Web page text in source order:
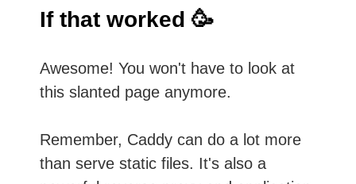
If that worked 🥳
Awesome! You won't have to look at
this slanted page anymore.
Remember, Caddy can do a lot more
than serve static files. It's also a